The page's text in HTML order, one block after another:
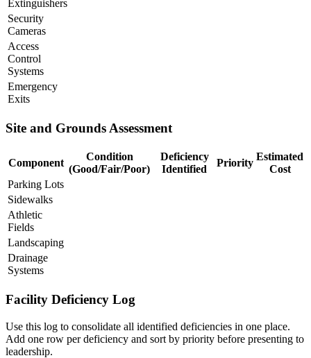
Extinguishers
Security
Cameras
Access
Control
Systems
Emergency
Exits
Site and Grounds Assessment
Component
Condition
(Good/Fair/Poor)
Deficiency
Identified
Priority
Estimated
Cost
Parking Lots
Sidewalks
Athletic
Fields
Landscaping
Drainage
Systems
Facility Deficiency Log
Use this log to consolidate all identified deficiencies in one place.
Add one row per deficiency and sort by priority before presenting to
leadership.